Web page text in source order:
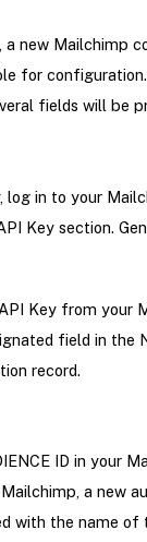
a new Mailchimp
for
fields will be
log in to your
Key section.
Key from your
field in the
record.
ID in your
a new
with the name of